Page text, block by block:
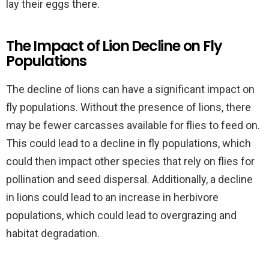
lay their eggs there.
The Impact of Lion Decline on Fly
Populations
The decline of lions can have a significant impact on
fly populations. Without the presence of lions, there
may be fewer carcasses available for flies to feed on.
This could lead to a decline in fly populations, which
could then impact other species that rely on flies for
pollination and seed dispersal. Additionally, a decline
in lions could lead to an increase in herbivore
populations, which could lead to overgrazing and
habitat degradation.